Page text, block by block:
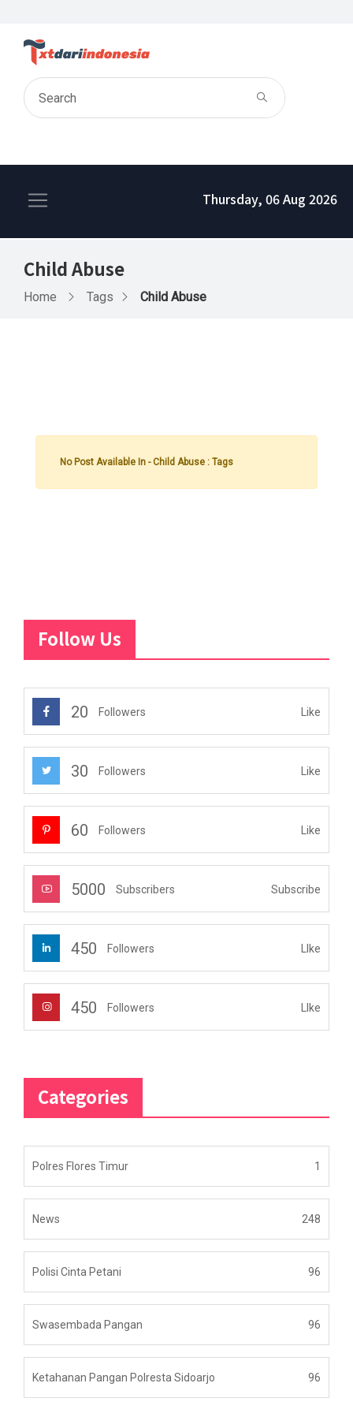
Thursday, 06 Aug 2026
Child Abuse
Home Tags Child Abuse
No Post Available In - Child Abuse : Tags
Follow Us
20 Followers Like
30 Followers Like
60 Followers Like
5000 Subscribers Subscribe
450 Followers LIke
450 Followers LIke
Categories
Polres Flores Timur 1
News 248
Polisi Cinta Petani 96
Swasembada Pangan 96
Ketahanan Pangan Polresta Sidoarjo 96